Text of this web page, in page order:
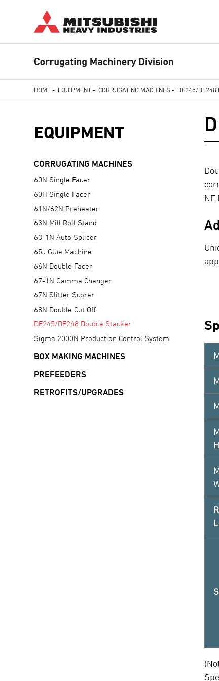
HOME- EQUIPMENT-CORRUGATING MACHINES - DE245/DE248
NE
EQUIPMENT
CORRUGATING MACHINES
60N Single Facer
60H Single Facer
61N/62N Preheater
63N Mill Roll Stand
63-1N Auto Splicer
65J Glue Machine
66N Double Facer
67-1N Gamma Changer
67N Slitter Scorer
68N Double Cut Off
DE245/DE248 Double Stacker
Sigma 2000N Production Control System
BOX MAKING MACHINES
PREFEEDERS
RETROFITS/UPGRADES